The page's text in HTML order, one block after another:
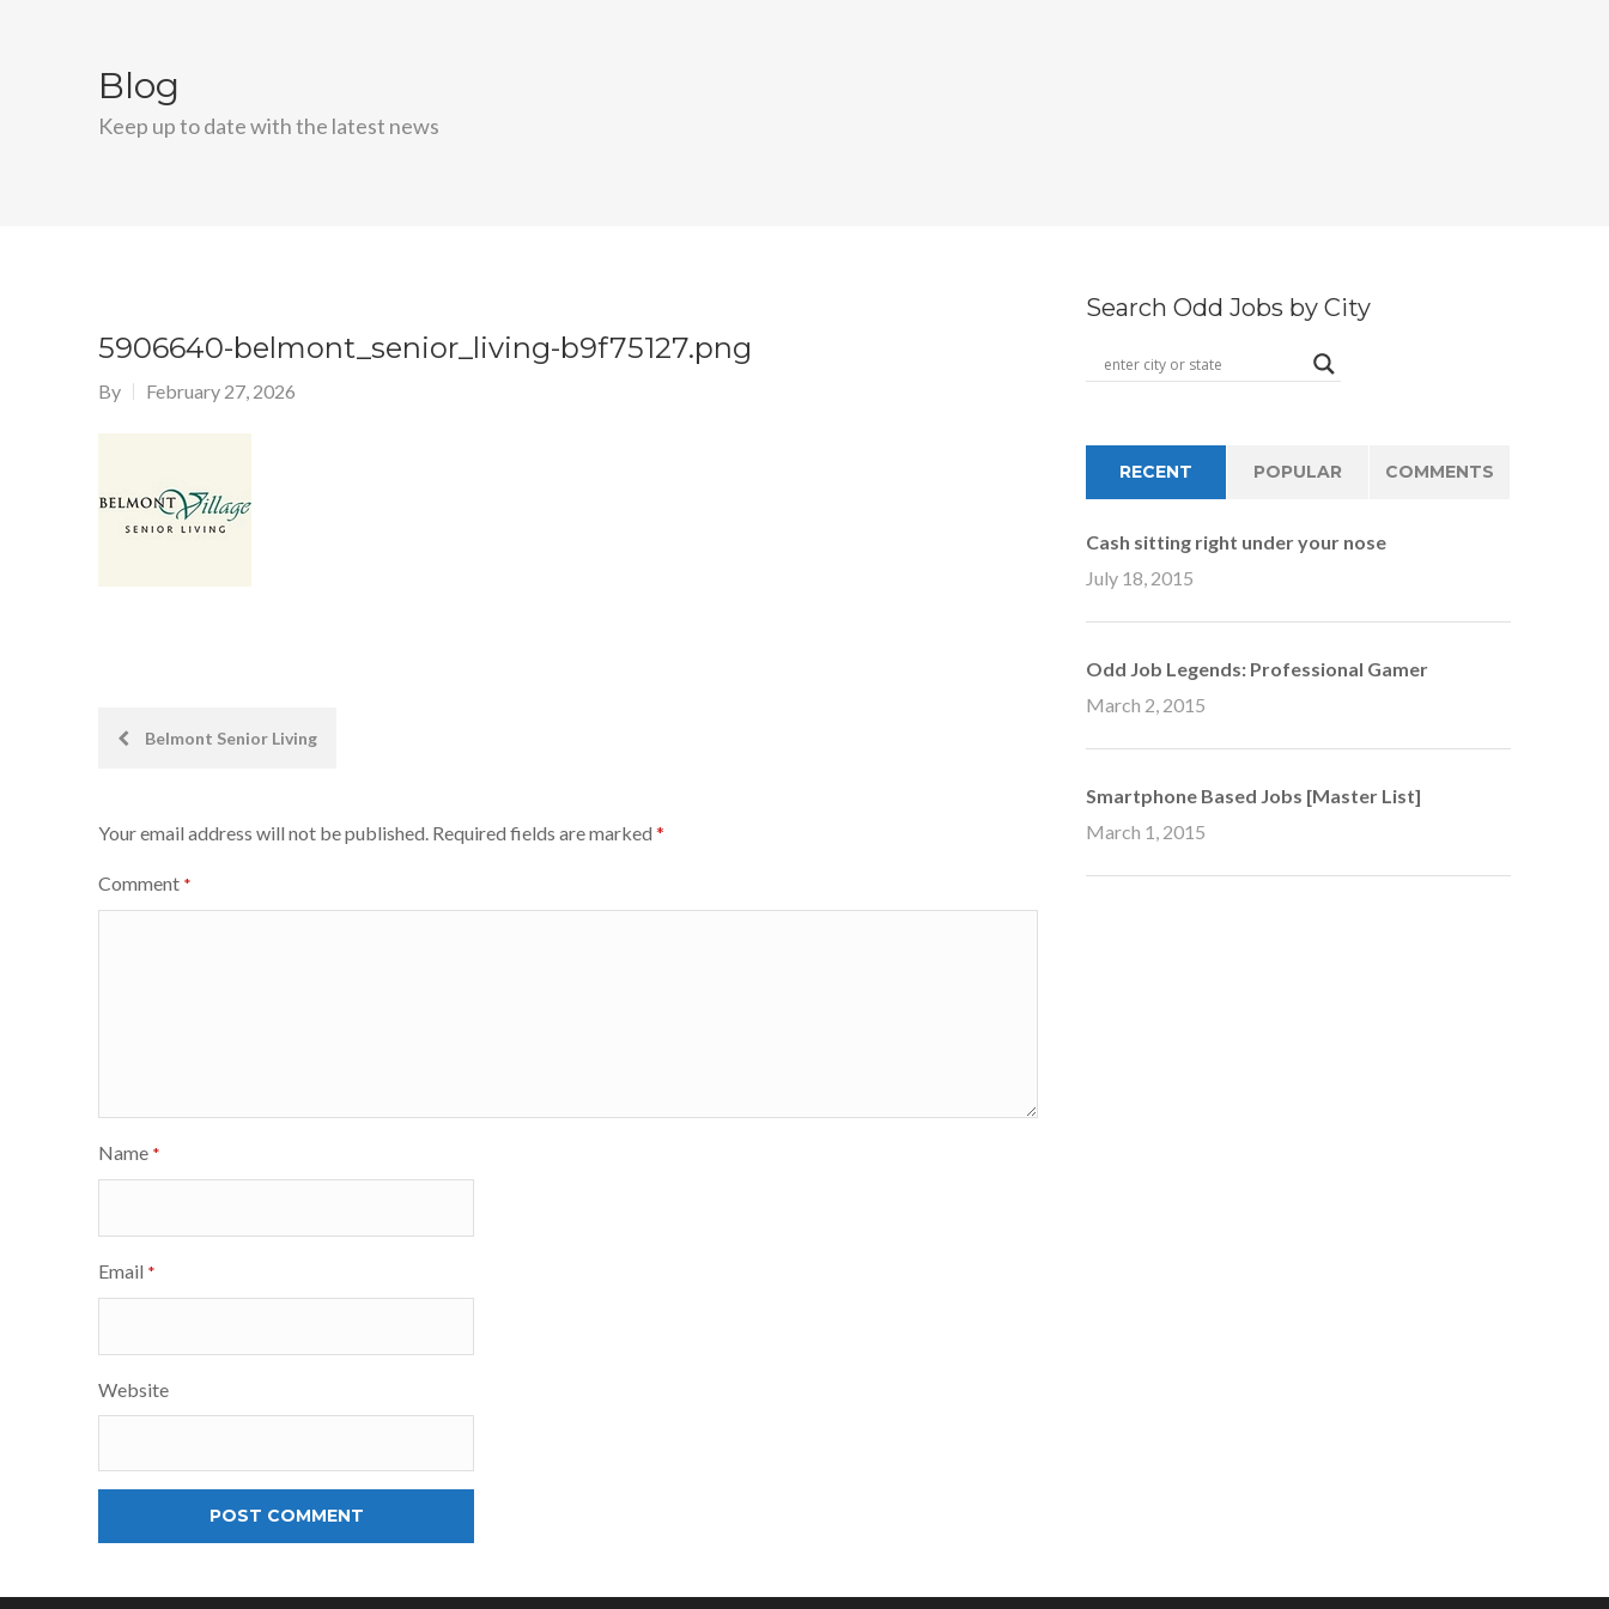
Blog
Keep up to date with the latest news
5906640-belmont_senior_living-b9f75127.png
By February 27, 2026
PostBelmont Senior Living
Your email address will not be published. Required fields are marked *
Comment *
Name *
Email *
Website
Search Odd Jobs by City
RECENT POPULAR COMMENTS
Cash sitting right under your nose
July 18, 2015
Odd Job Legends: Professional Gamer
March 2, 2015
Smartphone Based Jobs [Master List]
March 1, 2015